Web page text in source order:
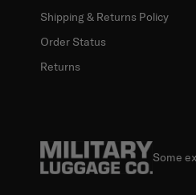
Shipping & Returns Policy
Order Status
Returns
Some